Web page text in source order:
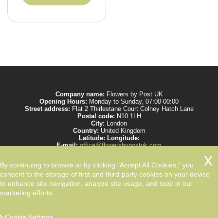
Company name: Flowers by Post UK
Opening Hours: Monday to Sunday, 07:00-00:00
Street address: Flat 2 Thirlestane Court Colney Hatch Lane
Postal code: N10 1LH
City: London
Country: United Kingdom
Latitude: Longitude:
E-mail:office@flowersbypostuk.com
Send the most beautiful flowers to your beloved ones by post in
UK and make them happy. We work with experienced florists only.
By continuing to browse or by clicking "Accept All Cookies," you
consent to the storage of first and third-party cookies on your device
to enhance site navigation, analyze site usage, and ssist in our
marketing efforts.